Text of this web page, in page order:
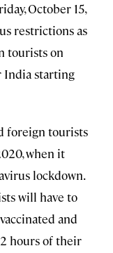
October 15,
restrictions as
tourists on
India starting
foreign tourists
when it
lockdown.
will have to
and
hours of their